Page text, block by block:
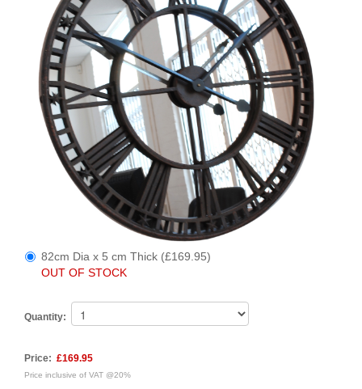
82cm Dia x 5 cm Thick (£169.95)
OUT OF STOCK
Quantity:
Price: £169.95
Price inclusive of VAT @20%